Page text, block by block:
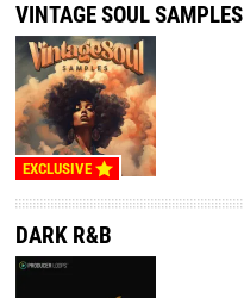
EXCLUSIVE
VINTAGE SOUL SAMPLES
DARK R&B